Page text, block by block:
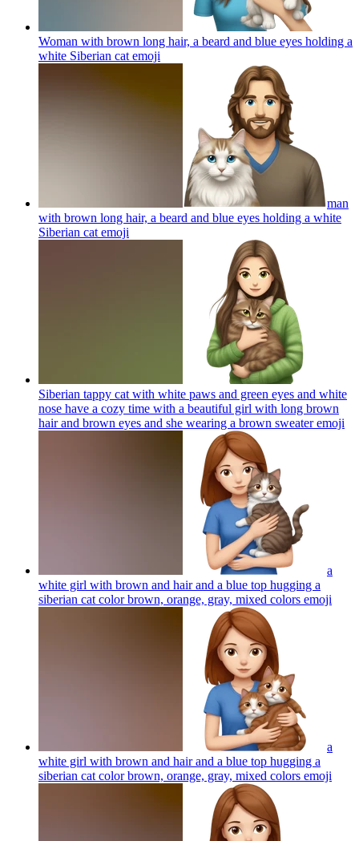
Woman with brown long hair, a beard and blue eyes holding a
white Siberian cat emoji
man
with brown long hair, a beard and blue eyes holding a white
Siberian cat emoji
Siberian tappy cat with white paws and green eyes and white
nose have a cozy time with a beautiful girl with long brown
hair and brown eyes and she wearing a brown sweateremoji
a
white girl with brown and hair and a blue top hugging a
siberian cat color brown, orange, gray, mixed colors emoji
a
white girl with brown and hair and a blue top hugging a
siberian cat color brown, orange, gray, mixed colors emoji